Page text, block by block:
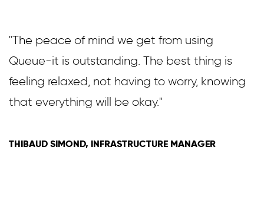
"The peace of mind we get from using
Queue-it is outstanding. The best thing is
feeling relaxed, not having to worry, knowing
that everything will be okay."
THIBAUD SIMOND, INFRASTRUCTURE MANAGER